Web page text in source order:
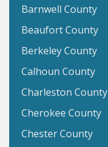
Barnwell County
Beaufort County
Berkeley County
Calhoun County
Charleston County
Cherokee County
Chester County